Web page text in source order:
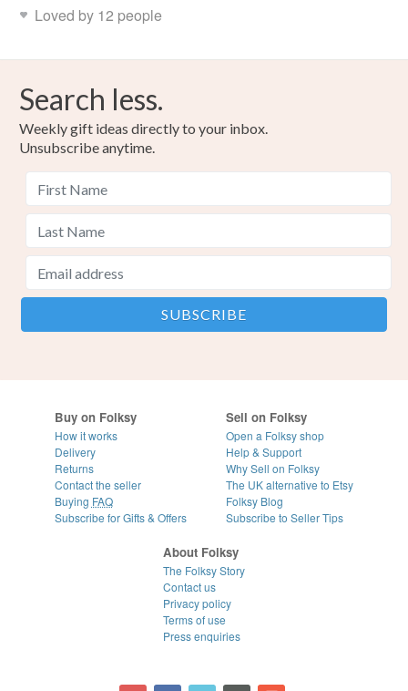
Loved by 12 people
Search less.
Weekly gift ideas directly to your inbox.
Unsubscribe anytime.
Buy on Folksy
How it works
Delivery
Returns
Contact the seller
Buying FAQ
Subscribe for Gifts & Offers
Sell on Folksy
Open a Folksy shop
Help & Support
Why Sell on Folksy
The UK alternative to Etsy
Folksy Blog
Subscribe to Seller Tips
About Folksy
The Folksy Story
Contact us
Privacy policy
Terms of use
Press enquiries